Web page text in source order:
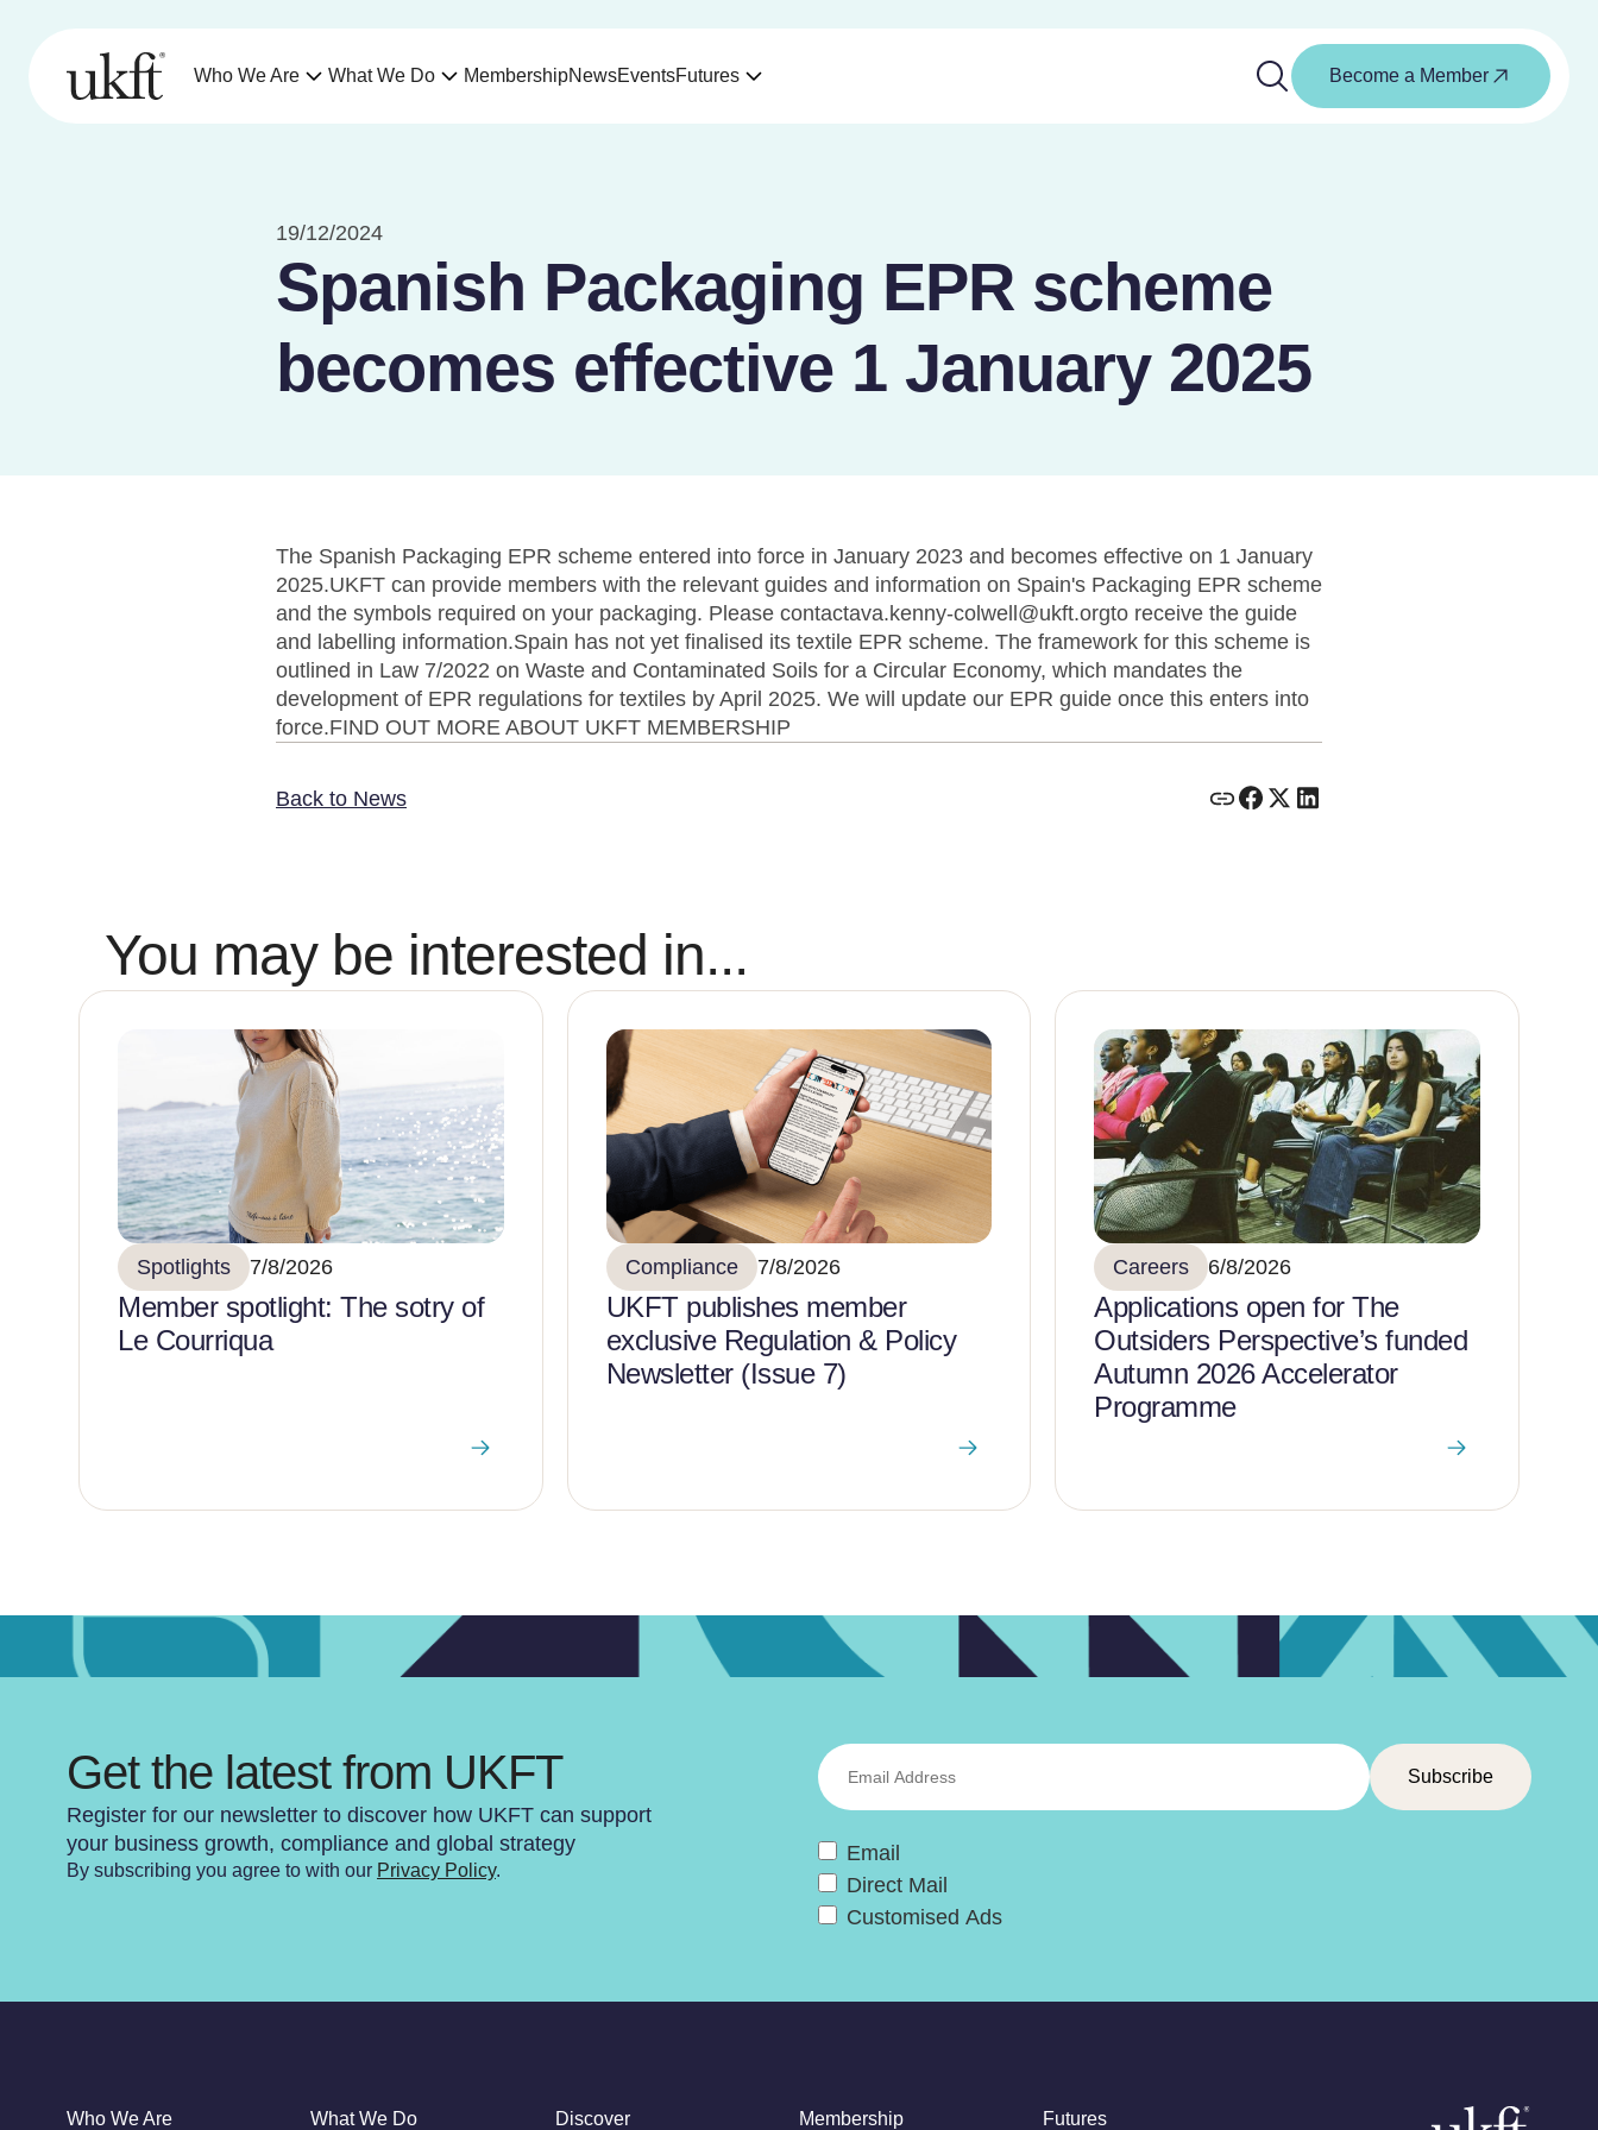
Who We Are What We Do MembershipNewsEventsFutures Become a Member
19/12/2024
Spanish Packaging EPR scheme
becomes effective 1 January 2025
The Spanish Packaging EPR scheme entered into force in January 2023 and becomes effective on 1 January
2025.UKFT can provide members with the relevant guides and information on Spain's Packaging EPR scheme
and the symbols required on your packaging. Please contactava.kenny-colwell@ukft.orgto receive the guide
and labelling information.Spain has not yet finalised its textile EPR scheme. The framework for this scheme is
outlined in Law 7/2022 on Waste and Contaminated Soils for a Circular Economy, which mandates the
development of EPR regulations for textiles by April 2025. We will update our EPR guide once this enters into
force.FIND OUT MORE ABOUT UKFT MEMBERSHIP
Back to News
You may be interested in...
Spotlights 7/8/2026
Member spotlight: The sotry of
Le Courriqua
Compliance 7/8/2026
UKFT publishes member
exclusive Regulation & Policy
Newsletter (Issue 7)
Careers 6/8/2026
Applications open for The
Outsiders Perspective’s funded
Autumn 2026 Accelerator
Programme
Get the latest from UKFT
Register for our newsletter to discover how UKFT can support
your business growth, compliance and global strategy
By subscribing you agree to with our Privacy Policy.
Email
Direct Mail
Customised Ads
Who We Are What We Do Discover Membership Futures